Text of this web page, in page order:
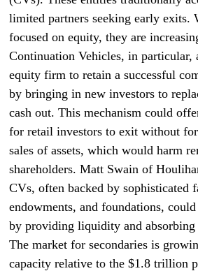
limited partners seeking early
focused on equity, they are
Continuation Vehicles, in particular,
equity firm to retain a successful
by bringing in new investors to
cash out. This mechanism could
for retail investors to exit without
sales of assets, which would harm
shareholders. Matt Swain of
CVs, often backed by sophisticated
endowments, and foundations,
by providing liquidity and absorbing
The market for secondaries is
capacity relative to the $1.8 trillion